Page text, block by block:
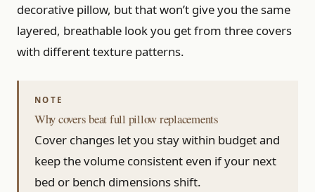
decorative pillow, but that won’t give you the same
layered, breathable look you get from three covers
with different texture patterns.
Why covers beat full pillow replacements
Cover changes let you stay within budget and
keep the volume consistent even if your next
bed or bench dimensions shift.